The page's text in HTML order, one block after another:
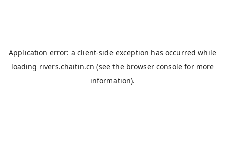
Application error: aclient-side exception has occurred while
loading rivers.chaitin.cn (see the browser console for more
information).